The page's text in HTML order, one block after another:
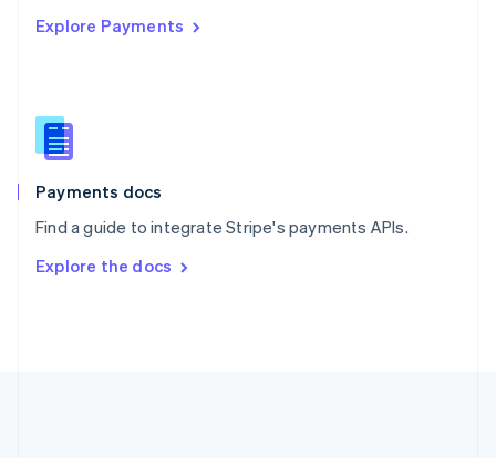
Explore Payments
Payments docs
Find a guide to integrate Stripe's payments APIs.
Explore the docs
Singapore
Slovenia
English
Spain
EspañolEnglish
SvenskaEnglish
DeutschFrançais Italiano